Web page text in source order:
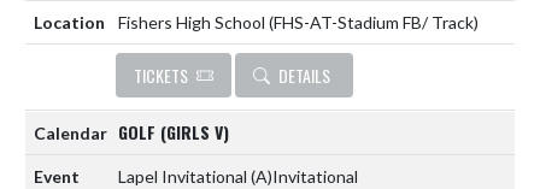
Fishers High School (FHS-AT-Stadium FB/ Track)
TICKETS DETAILS
GOLF (GIRLS V)
Lapel Invitational (A)Invitational